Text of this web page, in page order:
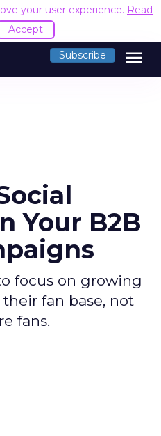
your user experience. Read
Accept
Subscribe menu
Your B2B
focus on growing
fan base, not
fans.